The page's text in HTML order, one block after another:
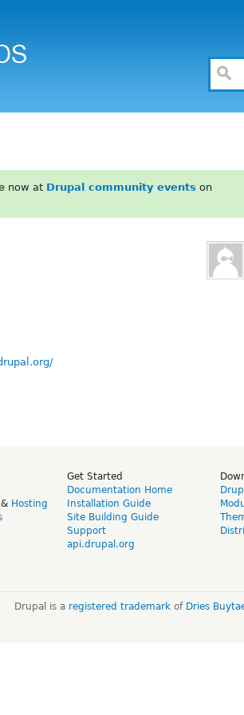
now at Drupal community events on
& Hosting
Get Started
Documentation Home
Installation Guide
Site Building Guide
Support
api.drupal.org
Drupal is a registered trademarkof Dries